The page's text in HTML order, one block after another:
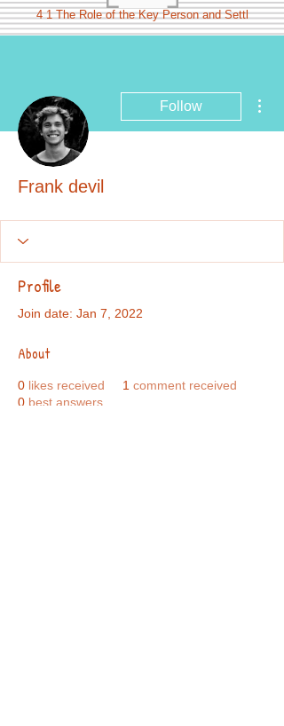
4 1 The Role of the Key Person and Settl
Follow
Frank devil
Profile
Join date: Jan 7, 2022
About
0 likes received 1 comment received
0 best answers